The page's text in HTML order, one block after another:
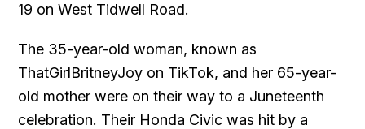
19 on West Tidwell Road.
The 35-year-old woman, known as
ThatGirlBritneyJoy on TikTok, and her 65-year-
old mother were on their way to a Juneteenth
celebration. Their Honda Civic was hit by a